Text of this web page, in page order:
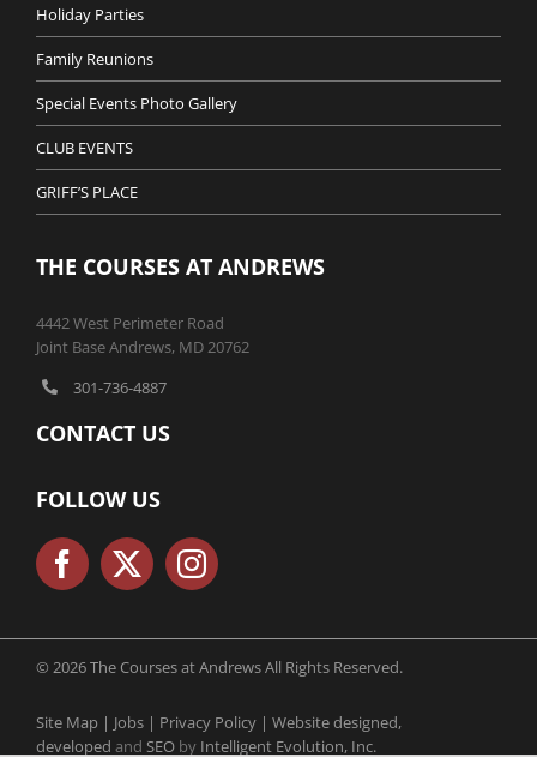
Holiday Parties
Family Reunions
Special Events Photo Gallery
CLUB EVENTS
GRIFF’S PLACE
THE COURSES AT ANDREWS
4442 West Perimeter Road
Joint Base Andrews, MD 20762
301-736-4887
CONTACT US
FOLLOW US
© 2026 The Courses at Andrews All Rights Reserved.
Site Map | Jobs | Privacy Policy | Website designed,
developed and SEOby Intelligent Evolution, Inc.